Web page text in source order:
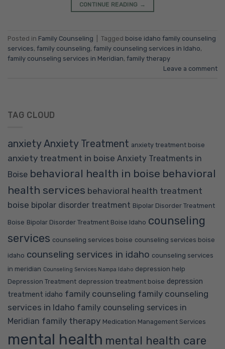
CONTINUE READING →
Posted in Family Counseling Tagged boise idaho family counseling
services, family counseling, family counseling services in Idaho,
family counseling services in Meridian, family therapy
Leave a comment
TAG CLOUD
anxietyAnxiety Treatment anxiety treatment boise
anxiety treatment in boise Anxiety Treatments in
Boise behavioral health in boise behavioral
health services behavioral health treatment
boise bipolar disorder treatment Bipolar Disorder Treatment
Boise Bipolar Disorder Treatment Boise Idaho counseling
services counseling services boise counseling services boise
idaho counseling services in idaho counseling services
in meridian Counseling Services Nampa Idaho depression help
Depression Treatment depression treatment boise depression
treatment idaho family counseling family counseling
services in Idaho family counseling services in
Meridian family therapy Medication Management Services
mental health mental health care